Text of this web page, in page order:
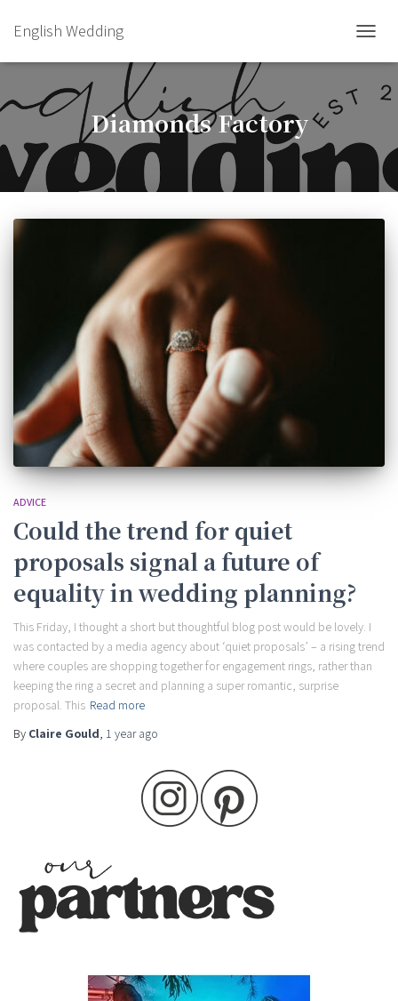
English Wedding
Diamonds Factory
ADVICE
Could the trend for quiet
proposals signal a future of
equality in wedding planning?
This Friday, I thought a short but thoughtful blog post would be lovely. I
was contacted by a media agency about ‘quiet proposals’ – a rising trend
where couples are shopping together for engagement rings, rather than
keeping the ring a secret and planning a super romantic, surprise
proposal. This Read more
By Claire Gould, 1 yearago